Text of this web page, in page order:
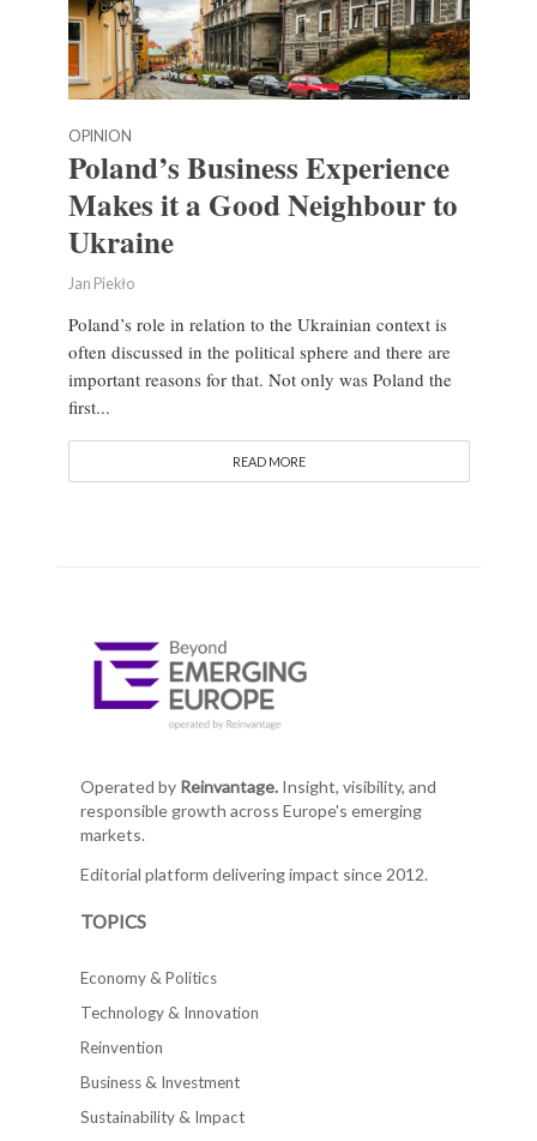
OPINION
Poland’s Business Experience
Makes it a Good Neighbour to
Ukraine
Jan Piekło
Poland’s role in relation to the Ukrainian context is
often discussed in the political sphere and there are
important reasons for that. Not only was Poland the
first...
READ MORE
Operated by Reinvantage.Insight, visibility, and
responsible growth across Europe's emerging
markets.
Editorial platform delivering impact since 2012.
TOPICS
Economy & Politics
Technology & Innovation
Reinvention
Business & Investment
Sustainability & Impact